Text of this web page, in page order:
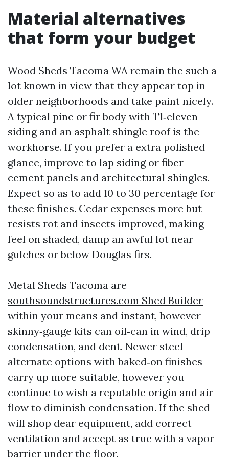
Material alternatives
that form your budget
Wood Sheds Tacoma WA remain the such a
lot known in view that they appear top in
older neighborhoods and take paint nicely.
A typical pine or fir body with T1‑eleven
siding and an asphalt shingle roof is the
workhorse. If you prefer a extra polished
glance, improve to lap siding or fiber
cement panels and architectural shingles.
Expect so as to add 10 to 30 percentage for
these finishes. Cedar expenses more but
resists rot and insects improved, making
feel on shaded, damp an awful lot near
gulches or below Douglas firs.
Metal Sheds Tacoma are
southsoundstructures.com Shed Builder
within your means and instant, however
skinny‑gauge kits can oil‑can in wind, drip
condensation, and dent. Newer steel
alternate options with baked‑on finishes
carry up more suitable, however you
continue to wish a reputable origin and air
flow to diminish condensation. If the shed
will shop dear equipment, add correct
ventilation and accept as true with a vapor
barrier under the floor.